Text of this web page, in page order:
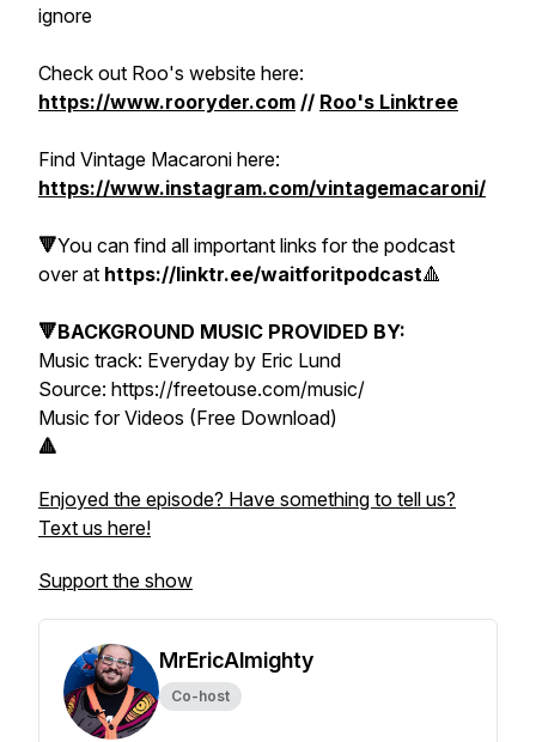
ignore
Check out Roo's website here:
https://www.rooryder.com // Roo's Linktree
Find Vintage Macaroni here:
https://www.instagram.com/vintagemacaroni/
🔻You can find all important links for the podcast
over at https://linktr.ee/waitforitpodcast🔺
🔻BACKGROUND MUSIC PROVIDED BY:
Music track: Everyday by Eric Lund
Source: https://freetouse.com/music/
Music for Videos (Free Download)
🔺
Enjoyed the episode? Have something to tell us?
Text us here!
Support the show
MrEricAlmighty
Co-host